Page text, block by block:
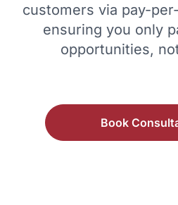
customers via pay-
ensuring you only
opportunities,
Book